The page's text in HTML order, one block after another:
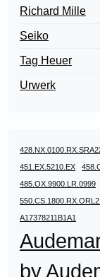
Richard Mille
Seiko
Tag Heuer
Urwerk
451.EX.5210.EX
485.OX.9900.LR.0999
A17378211B1A1
by